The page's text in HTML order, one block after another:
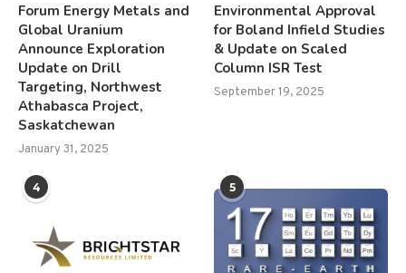
Forum Energy Metals and
Global Uranium
Announce Exploration
Update on Drill
Targeting, Northwest
Athabasca Project,
Saskatchewan
January 31, 2025
Environmental Approval
for Boland Infield Studies
& Update on Scaled
Column ISR Test
September 19, 2025
4 5